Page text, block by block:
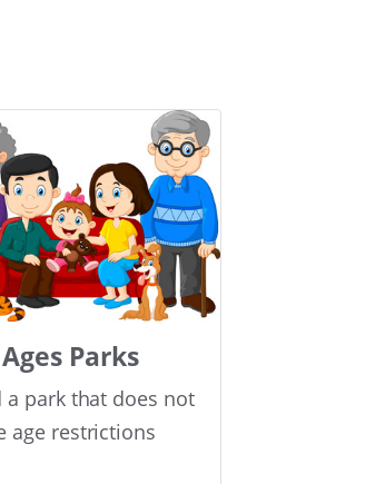
Parks
a park that does not
age restrictions